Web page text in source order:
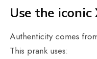
Use the iconic
Authenticity comes
This prank uses: